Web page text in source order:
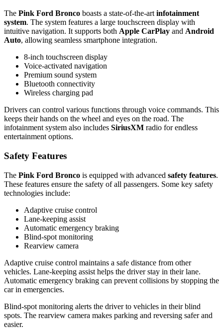
The Pink Ford Bronco boasts a state-of-the-art infotainment
system. The system features a large touchscreen display with
intuitive navigation. It supports both Apple CarPlay and Android
Auto, allowing seamless smartphone integration.
8-inch touchscreen display
Voice-activated navigation
Premium sound system
Bluetooth connectivity
Wireless charging pad
Drivers can control various functions through voice commands. This
keeps their hands on the wheel and eyes on the road. The
infotainment system also includes SiriusXM radio for endless
entertainment options.
Safety Features
The Pink Ford Bronco is equipped with advanced safety features.
These features ensure the safety of all passengers. Some key safety
technologies include:
Adaptive cruise control
Lane-keeping assist
Automatic emergency braking
Blind-spot monitoring
Rearview camera
Adaptive cruise control maintains a safe distance from other
vehicles. Lane-keeping assist helps the driver stay in their lane.
Automatic emergency braking can prevent collisions by stopping the
car in emergencies.
Blind-spot monitoring alerts the driver to vehicles in their blind
spots. The rearview camera makes parking and reversing safer and
easier.